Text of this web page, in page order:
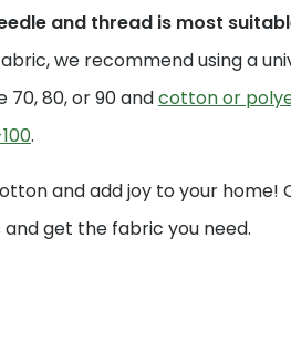
and thread is most
we recommend using a
70, 80, or 90 andcotton or
.
and add joy to your home!
get the fabric you need.